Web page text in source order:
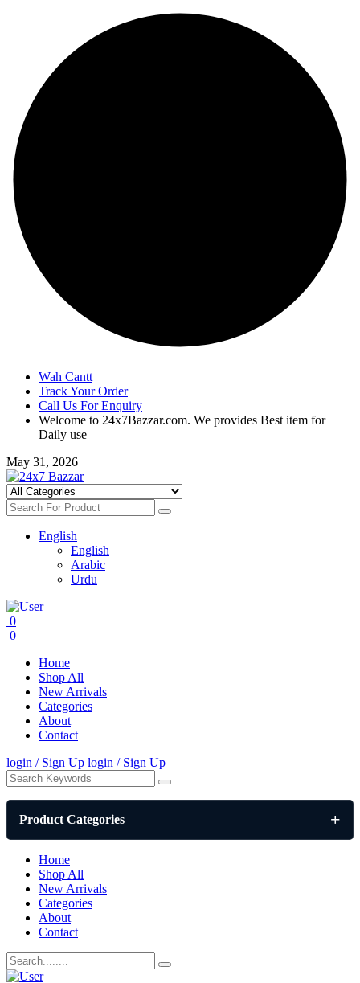
Wah Cantt
Track Your Order
Call Us For Enquiry
Welcome to 24x7Bazzar.com. We provides Best item for
Daily use
May 31, 2026
English
English
Arabic
Urdu
0
0
Home
Shop All
New Arrivals
Categories
About
Contact
login / Sign Up login / Sign Up
Product Categories
Home
Shop All
New Arrivals
Categories
About
Contact